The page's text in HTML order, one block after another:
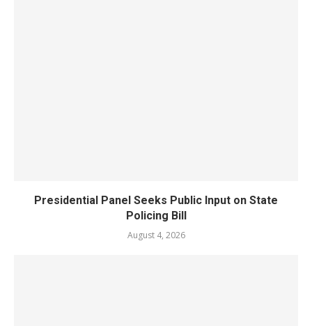
Presidential Panel Seeks Public Input on State
Policing Bill
August 4, 2026